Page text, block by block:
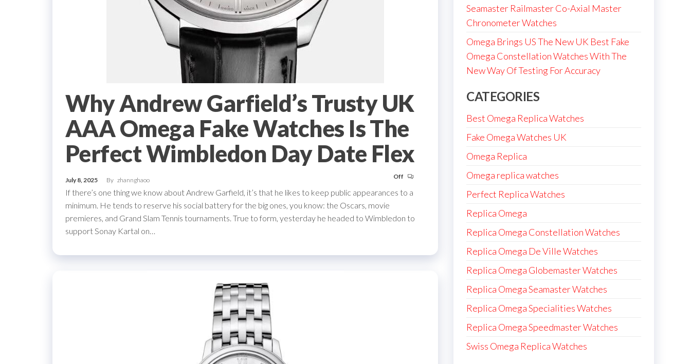
Why Andrew Garfield’s Trusty UK
AAA Omega Fake Watches Is The
Perfect Wimbledon Day Date Flex
July 8, 2025 By zhannghaoo Off
If there’s one thing we know about Andrew Garfield, it’s that he likes to keep public appearances to a
minimum. He tends to reserve his social battery for the big ones, you know: the Oscars, movie
premieres, and Grand Slam Tennis tournaments. True to form, yesterday he headed to Wimbledon to
support Sonay Kartal on…
Seamaster Railmaster Co-Axial Master
Chronometer Watches
Omega Brings US The New UK Best Fake
Omega Constellation Watches With The
New Way Of Testing For Accuracy
CATEGORIES
Best Omega Replica Watches
Fake Omega Watches UK
Omega Replica
Omega replica watches
Perfect Replica Watches
Replica Omega
Replica Omega Constellation Watches
Replica Omega De Ville Watches
Replica Omega Globemaster Watches
Replica Omega Seamaster Watches
Replica Omega Specialities Watches
Replica Omega Speedmaster Watches
Swiss Omega Replica Watches